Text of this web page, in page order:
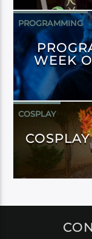
PROGRAMMING
WEEK
COSPLAY